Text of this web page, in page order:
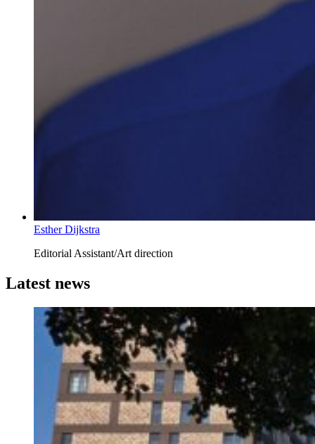
Esther Dijkstra
Editorial Assistant/Art direction
Latest news